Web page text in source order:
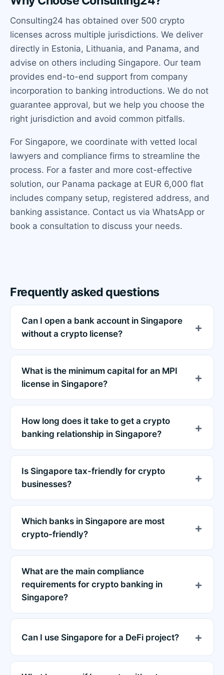
Consulting24 has obtained over 500 crypto
licenses across multiple jurisdictions. We deliver
directly in Estonia, Lithuania, and Panama, and
advise on others including Singapore. Our team
provides end-to-end support from company
incorporation to banking introductions. We do not
guarantee approval, but we help you choose the
right jurisdiction and avoid common pitfalls.
For Singapore, we coordinate with vetted local
lawyers and compliance firms to streamline the
process. For a faster and more cost-effective
solution, our Panama package at EUR 6,000 flat
includes company setup, registered address, and
banking assistance. Contact us via WhatsApp or
book a consultation to discuss your needs.
Frequently asked questions
Can I open a bank account in Singapore
without a crypto license?
What is the minimum capital for an MPI
license in Singapore?
How long does it take to get a crypto
banking relationship in Singapore?
Is Singapore tax-friendly for crypto
businesses?
Which banks in Singapore are most
crypto-friendly?
What are the main compliance
requirements for crypto banking in
Singapore?
Can I use Singapore for a DeFi project?